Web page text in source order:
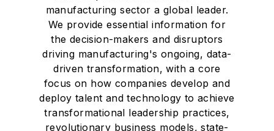
manufacturing sector a global leader.
We provide essential information for
the decision-makers and disruptors
driving manufacturing's ongoing, data-
driven transformation, with a core
focus on how companies develop and
deploy talent and technology to achieve
transformational leadership practices,
revolutionary business models, state-